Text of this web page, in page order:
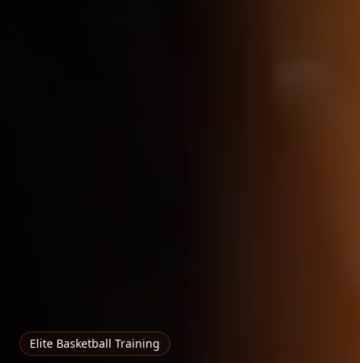
Elite Basketball Training